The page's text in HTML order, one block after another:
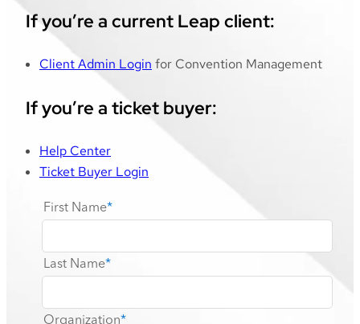
If you’re a current Leap client:
Client Admin Login for Convention Management
If you’re a ticket buyer:
Help Center
Ticket Buyer Login